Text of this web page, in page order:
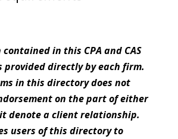
in this CPA and CAS
provided directly by each firm.
in this directory does not
on the part of either
denote a client relationship.
users of this directory to